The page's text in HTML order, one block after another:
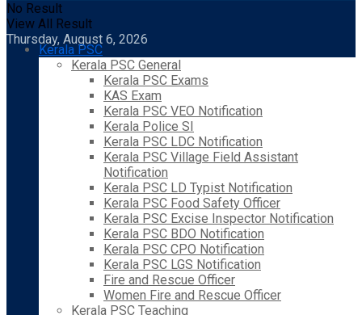
No Result
View All Result
Thursday, August 6, 2026
Kerala PSC
Kerala PSC General
Kerala PSC Exams
KAS Exam
Kerala PSC VEO Notification
Kerala Police SI
Kerala PSC LDC Notification
Kerala PSC Village Field Assistant
Notification
Kerala PSC LD Typist Notification
Kerala PSC Food Safety Officer
Kerala PSC Excise Inspector Notification
Kerala PSC BDO Notification
Kerala PSC CPO Notification
Kerala PSC LGS Notification
Fire and Rescue Officer
Women Fire and Rescue Officer
Kerala PSC Teaching